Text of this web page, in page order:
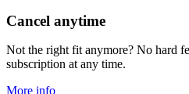
Cancel anytime
Not the right fit anymore? No hard
subscription at any time.
More info